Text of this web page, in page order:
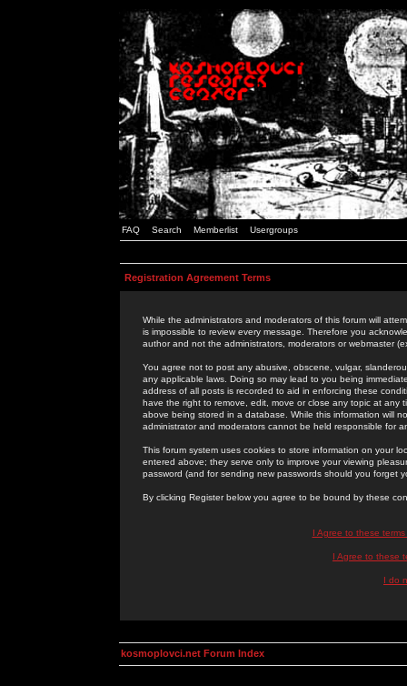
FAQ Search Memberlist Usergroups
Registration Agreement Terms
While the administrators and moderators of this forum will
is impossible to review every message. Therefore you
author and not the administrators, moderators or webmaster
You agree not to post any abusive, obscene, vulgar,
any applicable laws. Doing so may lead to you being
address of all posts is recorded to aid in enforcing these
have the right to remove, edit, move or close any topic at
above being stored in a database. While this information will
administrator and moderators cannot be held responsible for
This forum system uses cookies to store information on your
entered above; they serve only to improve your viewing
password (and for sending new passwords should you forget
By clicking Register below you agree to be bound by these
I Agree to these
I Agree to these
I do
kosmoplovci.net Forum Index